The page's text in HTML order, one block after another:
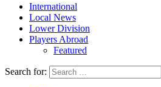
International
Local News
Lower Division
Players Abroad
Featured
Search for: